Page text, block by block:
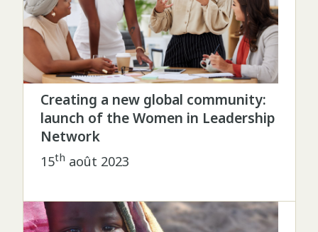
Creating a new global community:
launch of the Women in Leadership
Network
15th août 2023